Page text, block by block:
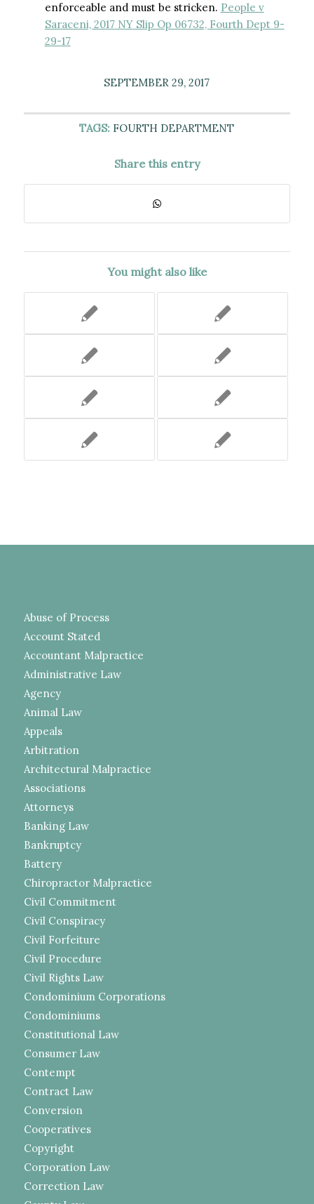
enforceable and must be stricken. People v
Saraceni, 2017 NY Slip Op 06732, Fourth Dept 9-
29-17
SEPTEMBER 29, 2017
TAGS: FOURTH DEPARTMENT
Share this entry
You might also like
Abuse of Process
Account Stated
Accountant Malpractice
Administrative Law
Agency
Animal Law
Appeals
Arbitration
Architectural Malpractice
Associations
Attorneys
Banking Law
Bankruptcy
Battery
Chiropractor Malpractice
Civil Commitment
Civil Conspiracy
Civil Forfeiture
Civil Procedure
Civil Rights Law
Condominium Corporations
Condominiums
Constitutional Law
Consumer Law
Contempt
Contract Law
Conversion
Cooperatives
Copyright
Corporation Law
Correction Law